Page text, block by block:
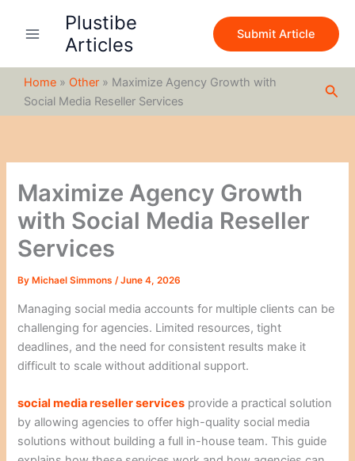
Plustibe
Articles
Submit Article
Home » Other » Maximize Agency Growth with
Social Media Reseller Services
Maximize Agency Growth
with Social Media Reseller
Services
By Michael Simmons/June 4, 2026
Managing social media accounts for multiple clients can be
challenging for agencies. Limited resources, tight
deadlines, and the need for consistent results make it
difficult to scale without additional support.
social media reseller services provide a practical solution
by allowing agencies to offer high-quality social media
solutions without building a full in-house team. This guide
c